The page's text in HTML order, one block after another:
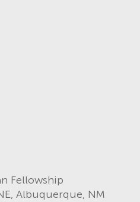
Fellowship
Albuquerque, NM